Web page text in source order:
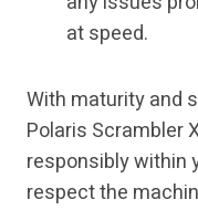
at speed.
With maturity and
Polaris Scrambler
responsibly within
respect the